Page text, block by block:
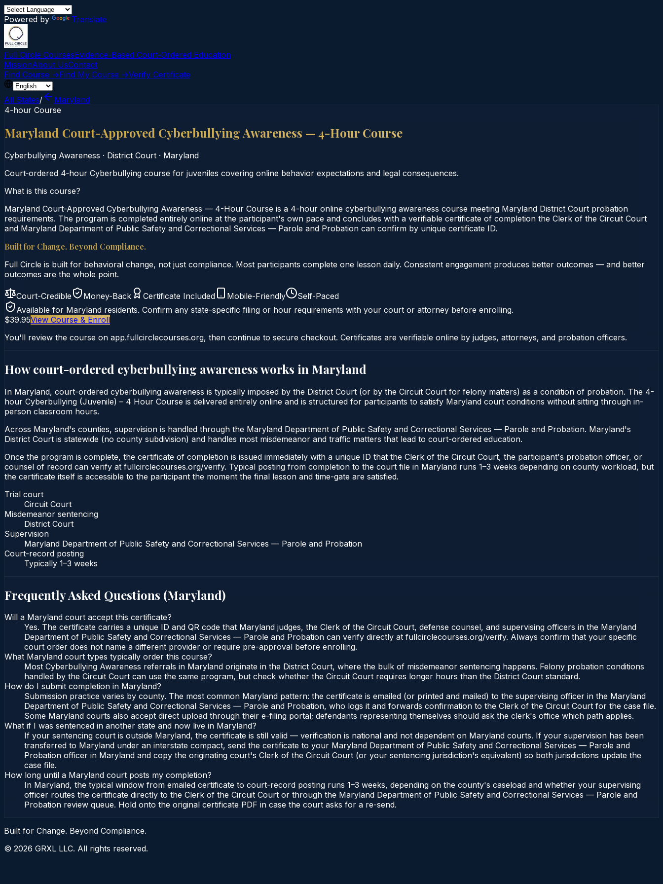
Powered by Translate
Full Circle CoursesEvidence-Based Court‑Ordered Education
MissionAbout UsContact
Find Course →Find My Course →Verify Certificate
All States/
Maryland
4-hour Course
Maryland Court-Approved Cyberbullying Awareness — 4-Hour Course
Cyberbullying Awareness · District Court · Maryland
Court‑ordered 4‑hour Cyberbullying course for juveniles covering online behavior expectations and legal consequences.
What is this course?
Maryland Court-Approved Cyberbullying Awareness — 4-Hour Course is a 4-hour online cyberbullying awareness course meeting Maryland District Court probation
requirements. The program is completed entirely online at the participant's own pace and concludes with a verifiable certificate of completion the Clerk of the Circuit Court
and Maryland Department of Public Safety and Correctional Services — Parole and Probation can confirm by unique certificate ID.
Built for Change. Beyond Compliance.
Full Circle is built for behavioral change, not just compliance. Most participants complete one lesson daily. Consistent engagement produces better outcomes — and better
outcomes are the whole point.
Court-Credible Money-Back Certificate Included Mobile-Friendly
Self-Paced
Available for Maryland residents. Confirm any state-specific filing or hour requirements with your court or attorney before enrolling.
$39.95View Course & Enroll
You'll review the course on app.fullcirclecourses.org, then continue to secure checkout. Certificates are verifiable online by judges, attorneys, and probation officers.
How court-ordered cyberbullying awarenessworks in Maryland
In Maryland, court-ordered cyberbullying awareness is typically imposed by the District Court (or by the Circuit Court for felony matters) as a condition of probation. The 4-
hour Cyberbullying (Juvenile) – 4 Hour Course is delivered entirely online and is structured for participants to satisfy Maryland court conditions without sitting through in-
person classroom hours.
Across Maryland's counties, supervision is handled through the Maryland Department of Public Safety and Correctional Services — Parole and Probation. Maryland's
District Court is statewide (no county subdivision) and handles most misdemeanor and traffic matters that lead to court-ordered education.
Once the program is complete, the certificate of completion is issued immediately with a unique ID that the Clerk of the Circuit Court, the participant's probation officer, or
counsel of record can verify at fullcirclecourses.org/verify. Typical posting from completion to the court file in Maryland runs 1–3 weeks depending on county workload, but
the certificate itself is accessible to the participant the moment the final lesson and time-gate are satisfied.
Trial court
Circuit Court
Misdemeanor sentencing
District Court
Supervision
Maryland Department of Public Safety and Correctional Services — Parole and Probation
Court-record posting
Typically 1–3 weeks
Frequently Asked Questions (Maryland)
Will a Maryland court accept this certificate?
Yes. The certificate carries a unique ID and QR code that Maryland judges, the Clerk of the Circuit Court, defense counsel, and supervising officers in the Maryland
Department of Public Safety and Correctional Services — Parole and Probation can verify directly at fullcirclecourses.org/verify. Always confirm that your specific
court order does not name a different provider or require pre-approval before enrolling.
What Maryland court types typically order this course?
Most Cyberbullying Awareness referrals in Maryland originate in the District Court, where the bulk of misdemeanor sentencing happens. Felony probation conditions
handled by the Circuit Court can use the same program, but check whether the Circuit Court requires longer hours than the District Court standard.
How do I submit completion in Maryland?
Submission practice varies by county. The most common Maryland pattern: the certificate is emailed (or printed and mailed) to the supervising officer in the Maryland
Department of Public Safety and Correctional Services — Parole and Probation, who logs it and forwards confirmation to the Clerk of the Circuit Court for the case file.
Some Maryland courts also accept direct upload through their e-filing portal; defendants representing themselves should ask the clerk's office which path applies.
What if I was sentenced in another state and now live in Maryland?
If your sentencing court is outside Maryland, the certificate is still valid — verification is national and not dependent on Maryland courts. If your supervision has been
transferred to Maryland under an interstate compact, send the certificate to your Maryland Department of Public Safety and Correctional Services — Parole and
Probation officer in Maryland and copy the originating court's Clerk of the Circuit Court (or your sentencing jurisdiction's equivalent) so both jurisdictions update the
case file.
How long until a Maryland court posts my completion?
In Maryland, the typical window from emailed certificate to court-record posting runs 1–3 weeks, depending on the county's caseload and whether your supervising
officer routes the certificate directly to the Clerk of the Circuit Court or through the Maryland Department of Public Safety and Correctional Services — Parole and
Probation review queue. Hold onto the original certificate PDF in case the court asks for a re-send.
Built for Change. Beyond Compliance.
© 2026 GRXL LLC. All rights reserved.